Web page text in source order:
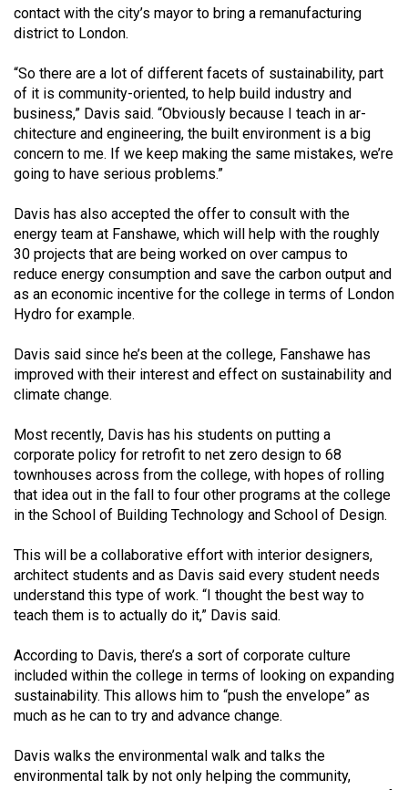
44
(2011/12)
Volume
43
(2010/11)
Volume
42
(2009/10)
Volume
41
(2008/09)
40
(2007/08)
39
(2006/07)
Volume
(2005/06)
contact with the city’s mayor to bring a remanufacturing
district to London.
“So there are a lot of different facets of sustainability, part
of it is community-oriented, to help build industry and
business,” Davis said. “Obviously because I teach in ar­
chitecture and engineering, the built environment is a big
concern to me. If we keep making the same mistakes, we’re
going to have seri­ous problems.”
Davis has also accepted the offer to consult with the
energy team at Fanshawe, which will help with the roughly
30 projects that are being worked on over campus to
reduce energy consumption and save the carbon output and
as an economic incentive for the college in terms of London
Hydro for example.
Davis said since he’s been at the college, Fanshawe has
improved with their interest and effect on sustainability and
climate change.
Most recently, Davis has his students on putting a
corporate policy for retrofit to net zero de­sign to 68
townhouses across from the college, with hopes of rolling
that idea out in the fall to four oth­er programs at the college
in the School of Building Technology and School of Design.
This will be a collaborative ef­fort with interior designers,
archi­tect students and as Davis said ev­ery student needs
understand this type of work. “I thought the best way to
teach them is to actually do it,” Davis said.
According to Davis, there’s a sort of corporate culture
included within the college in terms of look­ing on expanding
sustainability. This allows him to “push the enve­lope” as
much as he can to try and advance change.
Davis walks the environmental walk and talks the
environmental talk by not only helping the com­munity,